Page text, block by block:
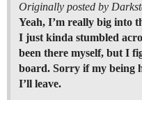
Originally posted by
Yeah, I’m really big into
I just kinda stumbled
been there myself, but I
board. Sorry if my being
I’ll leave.